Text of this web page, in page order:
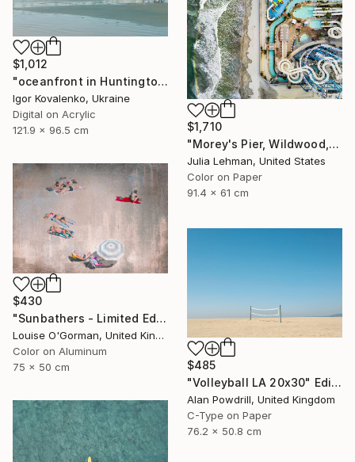
$1,012
"oceanfront in Huntington Beach" Photograph
Igor Kovalenko, Ukraine
Digital on Acrylic
121.9 x 96.5 cm
$1,710
"Morey's Pier, Wildwood, NJ - Limited Edition of 30" Photograph
Julia Lehman, United States
Color on Paper
91.4 x 61 cm
$430
"Sunbathers - Limited Edition of 100" Photograph
Louise O'Gorman, United Kingdom
Color on Aluminum
75 x 50 cm
$485
"Volleyball LA 20x30" Edition 2/20 (2015)" Photograph
Alan Powdrill, United Kingdom
C-Type on Paper
76.2 x 50.8 cm